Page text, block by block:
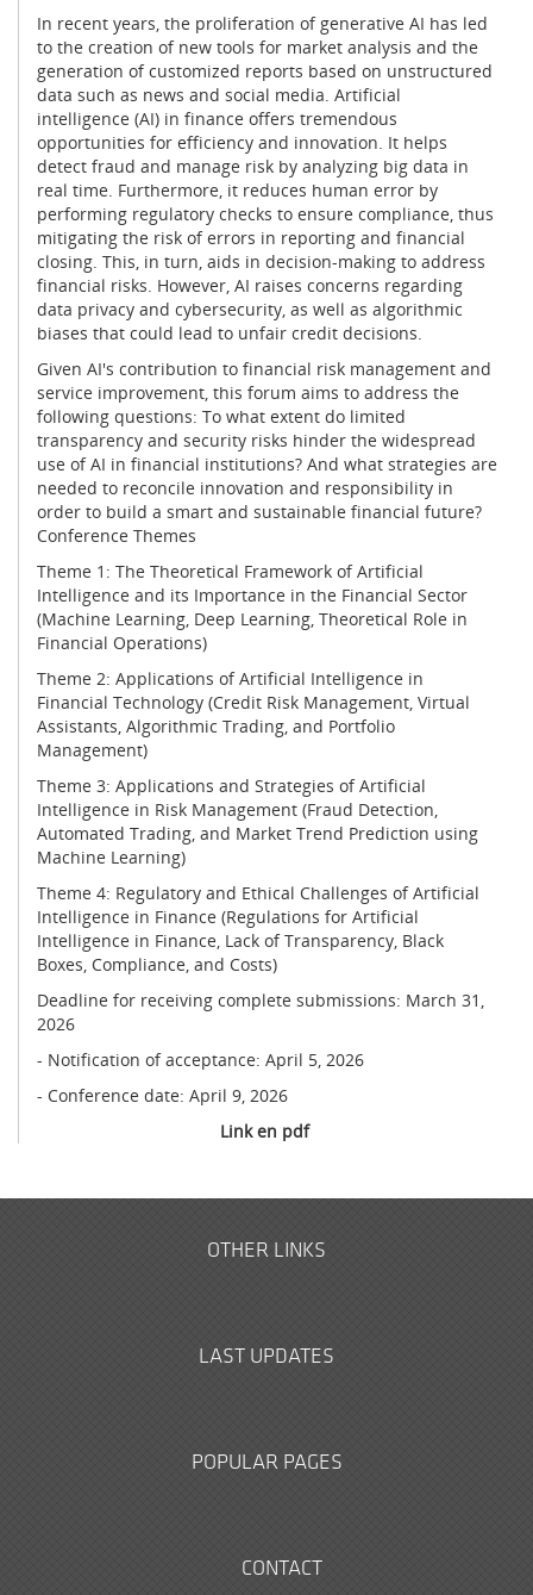
In recent years, the proliferation of generative AI has led
to the creation of new tools for market analysis and the
generation of customized reports based on unstructured
data such as news and social media. Artificial
intelligence (AI) in finance offers tremendous
opportunities for efficiency and innovation. It helps
detect fraud and manage risk by analyzing big data in
real time. Furthermore, it reduces human error by
performing regulatory checks to ensure compliance, thus
mitigating the risk of errors in reporting and financial
closing. This, in turn, aids in decision-making to address
financial risks. However, AI raises concerns regarding
data privacy and cybersecurity, as well as algorithmic
biases that could lead to unfair credit decisions.
Given AI's contribution to financial risk management and
service improvement, this forum aims to address the
following questions: To what extent do limited
transparency and security risks hinder the widespread
use of AI in financial institutions? And what strategies are
needed to reconcile innovation and responsibility in
order to build a smart and sustainable financial future?
Conference Themes
Theme 1: The Theoretical Framework of Artificial
Intelligence and its Importance in the Financial Sector
(Machine Learning, Deep Learning, Theoretical Role in
Financial Operations)
Theme 2: Applications of Artificial Intelligence in
Financial Technology (Credit Risk Management, Virtual
Assistants, Algorithmic Trading, and Portfolio
Management)
Theme 3: Applications and Strategies of Artificial
Intelligence in Risk Management (Fraud Detection,
Automated Trading, and Market Trend Prediction using
Machine Learning)
Theme 4: Regulatory and Ethical Challenges of Artificial
Intelligence in Finance (Regulations for Artificial
Intelligence in Finance, Lack of Transparency, Black
Boxes, Compliance, and Costs)
Deadline for receiving complete submissions: March 31,
2026
- Notification of acceptance: April 5, 2026
- Conference date: April 9, 2026
Link en pdf
OTHER LINKS
LAST UPDATES
POPULAR PAGES
CONTACT